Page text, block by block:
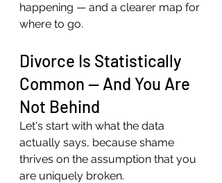
happening — and a clearer map for
where to go.
Divorce Is Statistically
Common — And You Are
Not Behind
Let's start with what the data
actually says, because shame
thrives on the assumption that you
are uniquely broken.